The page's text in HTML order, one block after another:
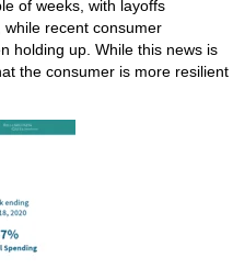
of weeks, with layoffs
recent consumer
holding up. While this news is
the consumer is more resilient